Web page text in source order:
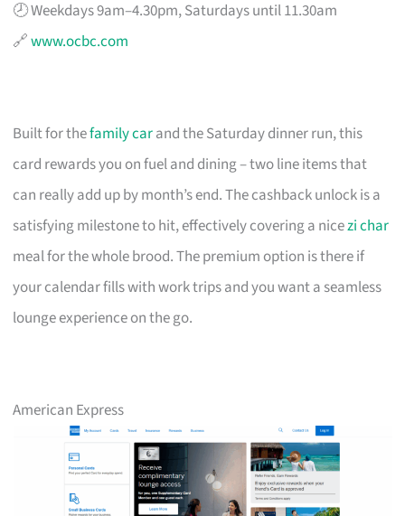
🕗 Weekdays 9am–4.30pm, Saturdays until 11.30am
🔗www.ocbc.com
Built for thefamily carand the Saturday dinner run, this
card rewards you on fuel and dining – two line items that
can really add up by month’s end. The cashback unlock is a
satisfying milestone to hit, effectively covering a nicezi char
meal for the whole brood. The premium option is there if
your calendar fills with work trips and you want a seamless
lounge experience on the go.
American Express